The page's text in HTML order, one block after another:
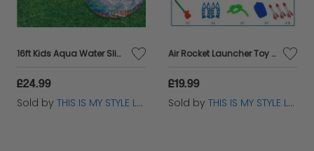
16ft Kids Aqua Water Slide with Sprinkler - Summer Garden Fun
£24.99
Sold by THIS IS MY STYLE LTD
Air Rocket Launcher Toy for Kids – Foam Rockets Outdoor Garden Game
£19.99
Sold by THIS IS MY STYLE LTD